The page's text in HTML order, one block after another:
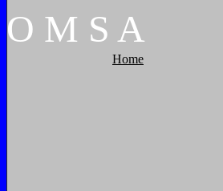
O M S A
Home